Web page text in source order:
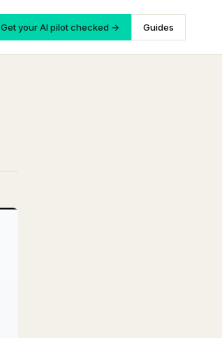
Get your AI pilot checked → Guides